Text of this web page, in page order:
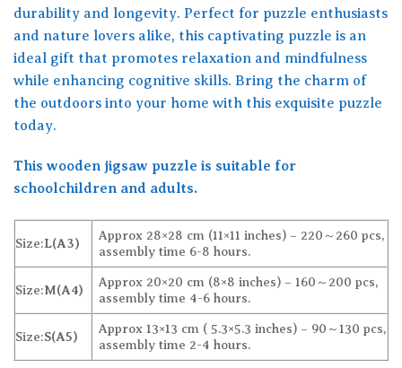
durability and longevity. Perfect for puzzle enthusiasts
and nature lovers alike, this captivating puzzle is an
ideal gift that promotes relaxation and mindfulness
while enhancing cognitive skills. Bring the charm of
the outdoors into your home with this exquisite puzzle
today.
This wooden jigsaw puzzle is suitable for
schoolchildren and adults.
Size:L(A3)
Approx 28×28 cm (11×11 inches) – 220～260 pcs,
assembly time 6-8 hours.
Size:M(A4)
Approx 20×20 cm (8×8 inches) – 160～200 pcs,
assembly time 4-6 hours.
Size:S(A5)
Approx 13×13 cm ( 5.3×5.3 inches) – 90～130 pcs,
assembly time 2-4 hours.